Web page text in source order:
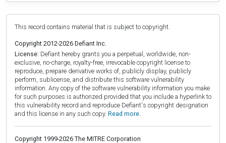
This record contains material that is subject to copyright.
Copyright 2012-2026 Defiant Inc.
License: Defiant hereby grants you a perpetual, worldwide, non-
exclusive, no-charge, royalty-free, irrevocable copyright license to
reproduce, prepare derivative works of, publicly display, publicly
perform, sublicense, and distribute this software vulnerability
information. Any copy of the software vulnerability information you make
for such purposes is authorized provided that you include a hyperlink to
this vulnerability record and reproduce Defiant's copyright designation
and this license in any such copy. Read more.
Copyright 1999-2026 The MITRE Corporation